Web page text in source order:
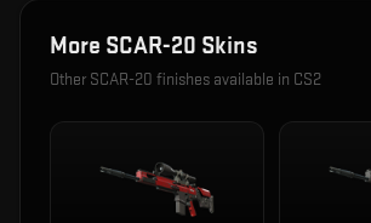
More SCAR-20 Skins
Other SCAR-20 finishes available in CS2